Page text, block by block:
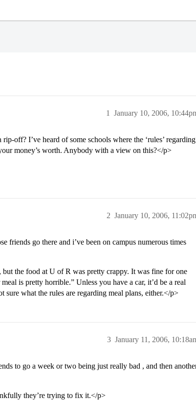
January 10, 2006,
1
off? I’ve heard of some schools where the ‘rules’ regarding
money’s worth. Anybody with a view on this?</p>
January 10, 2006,
2
friends go there and i’ve been on campus numerous times
the food at U of R was pretty crappy. It was fine for one
is pretty horrible.” Unless you have a car, it’d be a real
sure what the rules are regarding meal plans, either.</p>
January 11, 2006,
3
to go a week or two being just really bad , and then
they’re trying to fix it.</p>